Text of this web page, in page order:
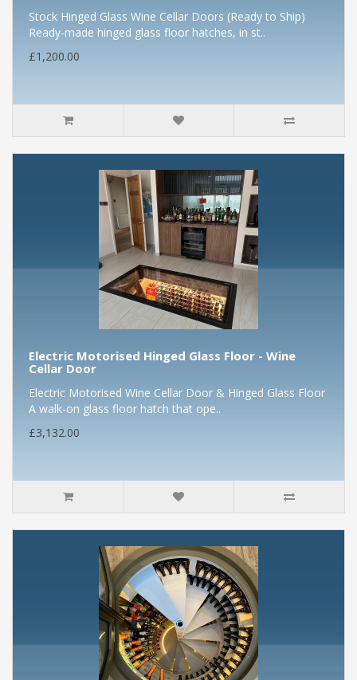
Stock Hinged Glass Wine Cellar Doors (Ready to Ship)
Ready-made hinged glass floor hatches, in st..
£1,200.00
Electric Motorised Hinged Glass Floor - Wine
Cellar Door
Electric Motorised Wine Cellar Door & Hinged Glass Floor
A walk-on glass floor hatch that ope..
£3,132.00